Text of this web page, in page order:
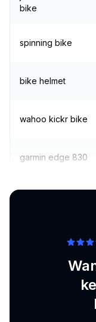
bike
spinning bike
bike helmet
wahoo kickr bike
garmin edge 830